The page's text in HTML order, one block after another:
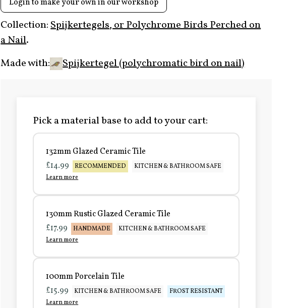
Login to make your own in our workshop
Collection:Spijkertegels, or Polychrome Birds Perched on
a Nail.
Made with:
Spijkertegel (polychromatic bird on nail)
Pick a material base to add to your cart:
132mm Glazed Ceramic Tile
£14.99
RECOMMENDED
KITCHEN & BATHROOM SAFE
Learn more
130mm Rustic Glazed Ceramic Tile
£17.99
HANDMADE
KITCHEN & BATHROOM SAFE
Learn more
100mm Porcelain Tile
£15.99
KITCHEN & BATHROOM SAFE
FROST RESISTANT
Learn more